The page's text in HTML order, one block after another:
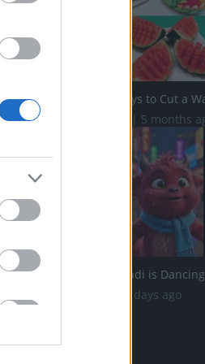
5 Original Ways to Cut a
718.8K Views | 5 months
344 Views | 4 days ago